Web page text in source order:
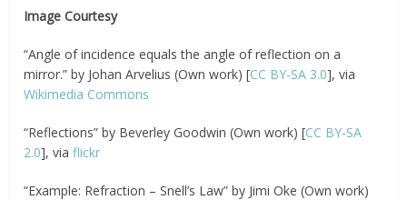
Image Courtesy
“Angle of incidence equals the angle of reflection on a
mirror.” by Johan Arvelius (Own work) [CC BY-SA 3.0], via
Wikimedia Commons
“Reflections” by Beverley Goodwin (Own work) [CC BY-SA
2.0], viaflickr
“Example: Refraction – Snell’s Law” by Jimi Oke (Own work)